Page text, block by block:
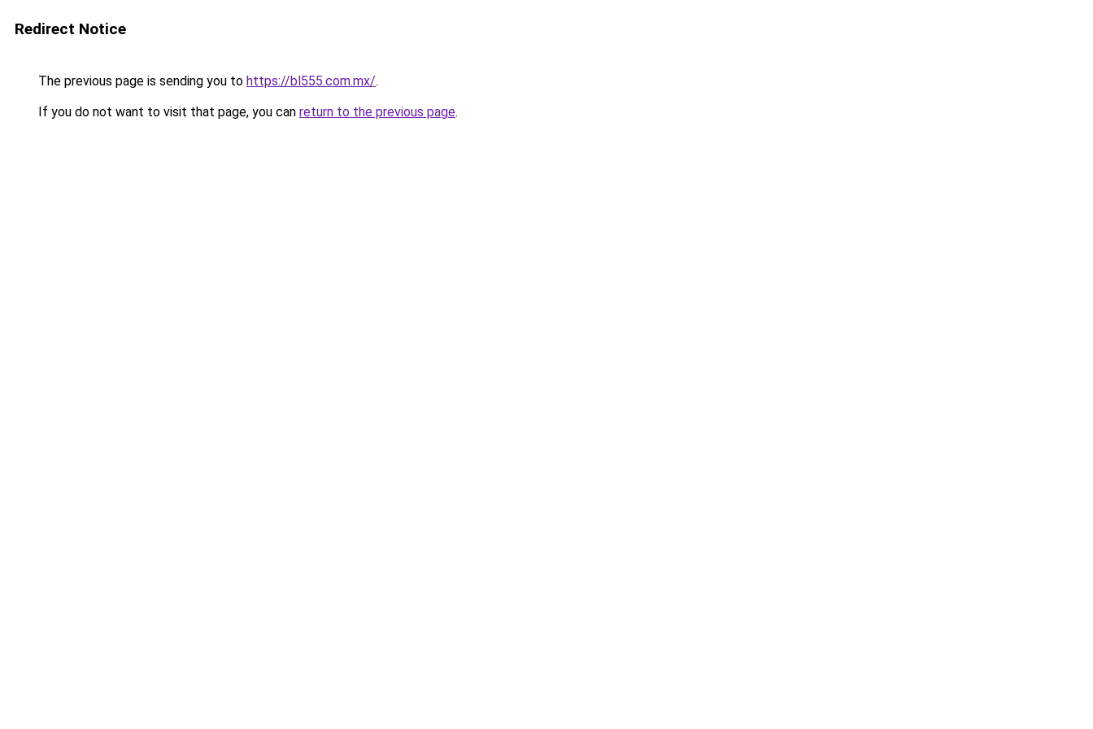
Redirect Notice
The previous page is sending you to https://bl555.com.mx/.
If you do not want to visit that page, you can return to the previous page.